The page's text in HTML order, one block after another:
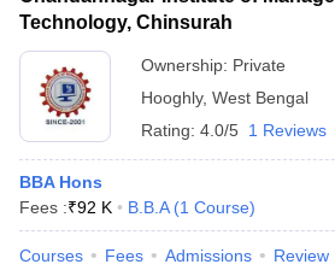
Technology, Chinsurah
Ownership: Private
Hooghly, West Bengal
Rating: 4.0/5 1 Reviews
BBA Hons
Fees :₹92 K B.B.A (1 Course)
Courses Fees Admissions Review